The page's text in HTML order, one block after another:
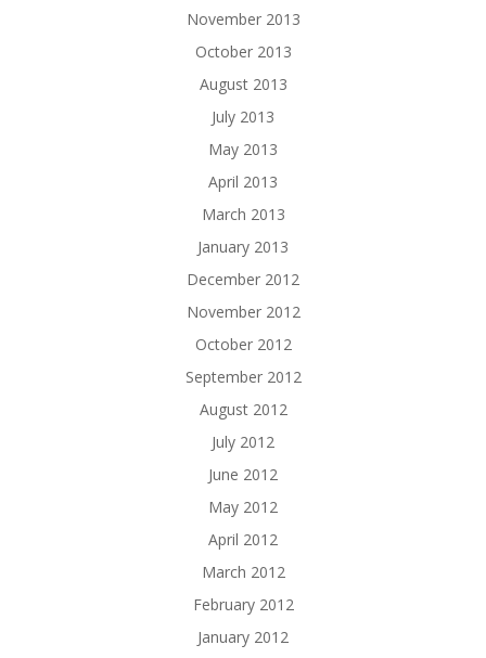
November 2013
October 2013
August 2013
July 2013
May 2013
April 2013
March 2013
January 2013
December 2012
November 2012
October 2012
September 2012
August 2012
July 2012
June 2012
May 2012
April 2012
March 2012
February 2012
January 2012